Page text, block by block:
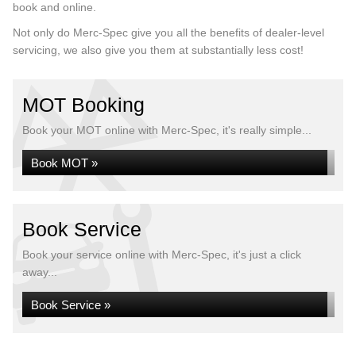
book and online.
Not only do Merc-Spec give you all the benefits of dealer-level
servicing, we also give you them at substantially less cost!
MOT Booking
Book your MOT online with Merc-Spec, it's really simple...
Book MOT »
Book Service
Book your service online with Merc-Spec, it's just a click
away...
Book Service »